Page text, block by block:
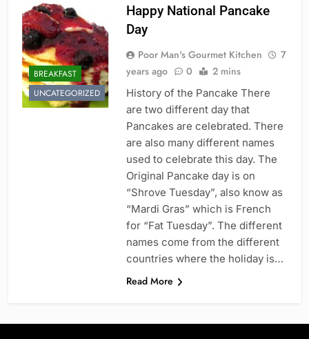
BREAKFAST
UNCATEGORIZED
Happy National Pancake
Day
Poor Man's Gourmet Kitchen
7
years ago
0 2 mins
History of the Pancake There
are two different day that
Pancakes are celebrated. There
are also many different names
used to celebrate this day. The
Original Pancake day is on
“Shrove Tuesday”, also know as
“Mardi Gras” which is French
for “Fat Tuesday”. The different
names come from the different
countries where the holiday is…
Read More